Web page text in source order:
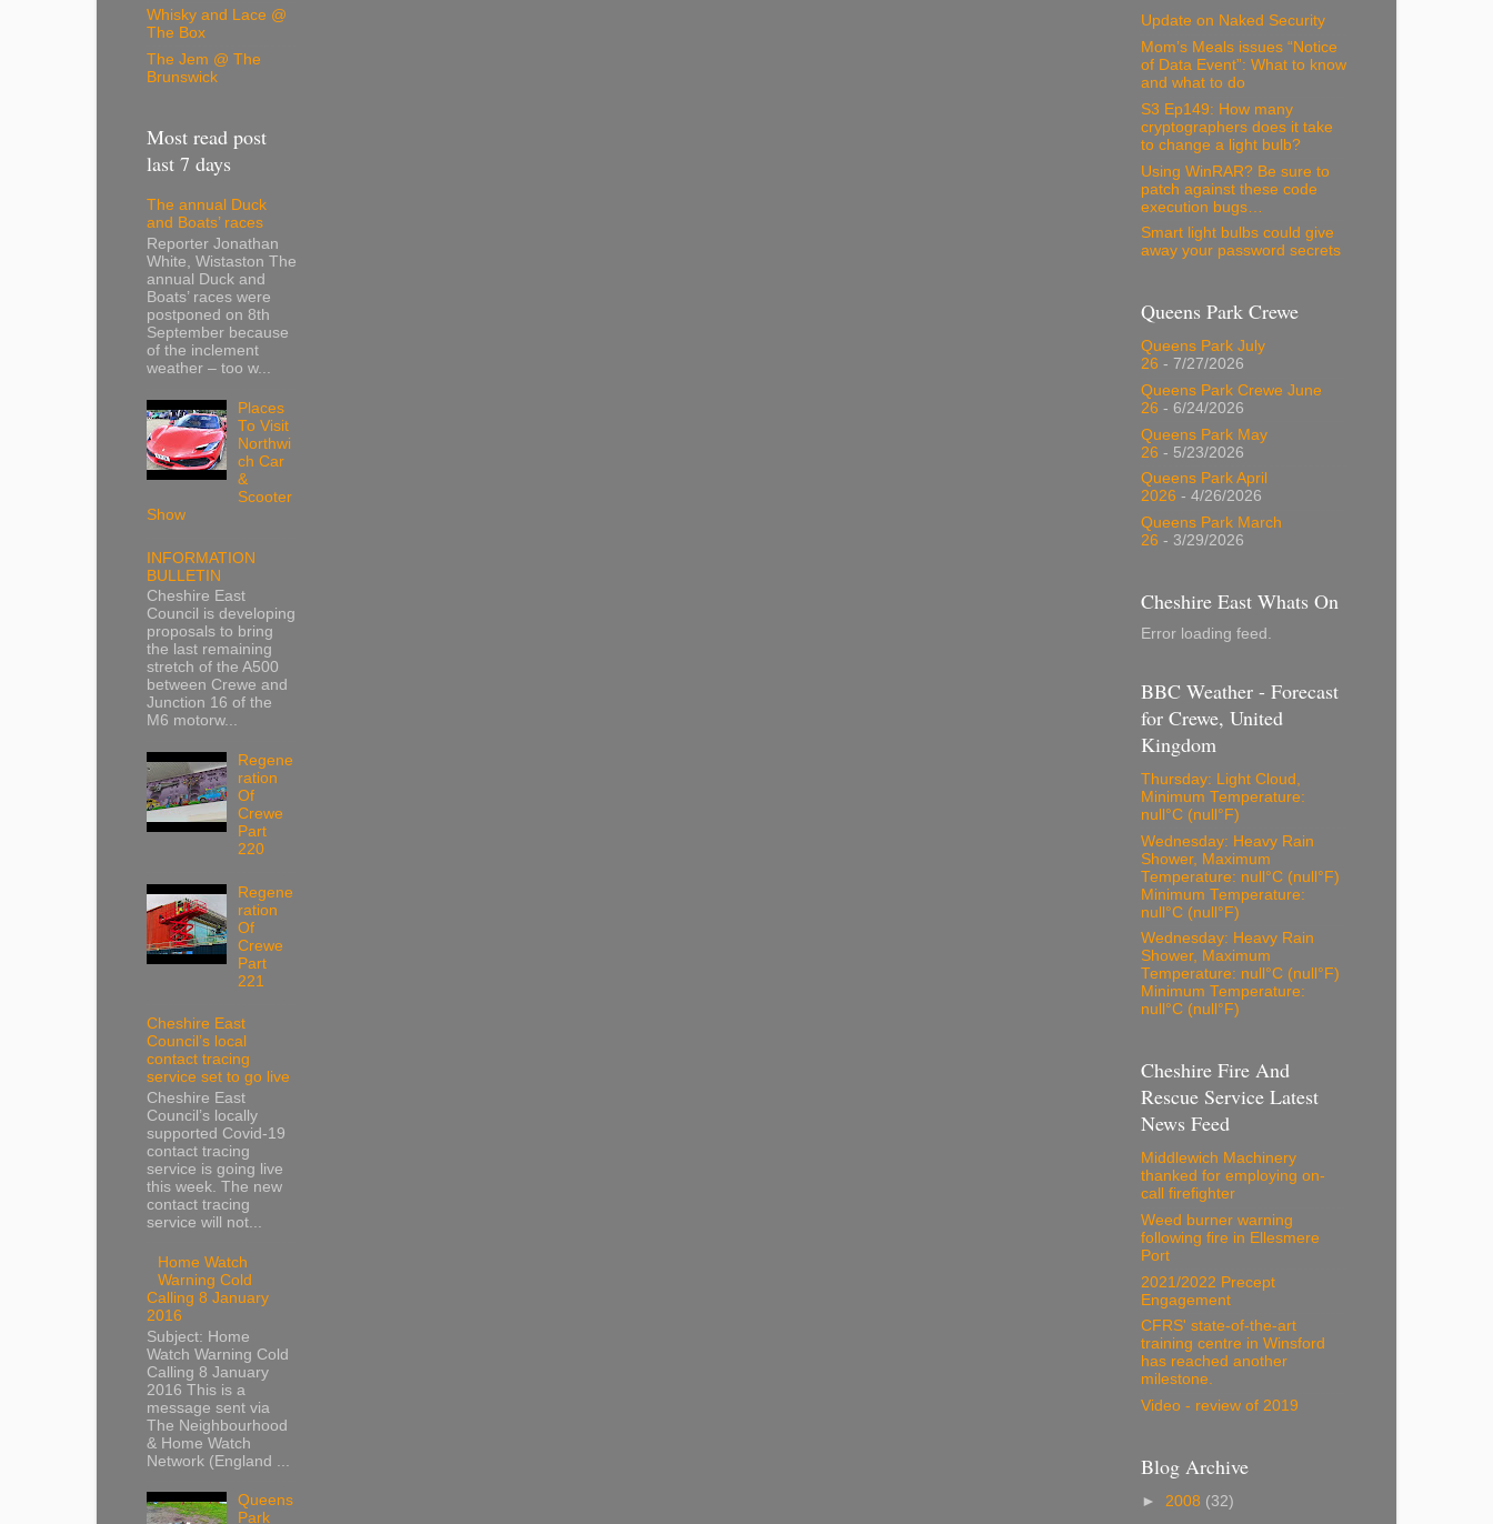
Whisky and Lace @
The Box
The Jem @ The
Brunswick
Most read post
last 7 days
The annual Duck
and Boats’ races
Reporter Jonathan
White, Wistaston The
annual Duck and
Boats’ races were
postponed on 8th
September because
of the inclement
weather – too w...
Places
To Visit
Northwi
ch Car
&
Scooter
Show
INFORMATION
BULLETIN
Cheshire East
Council is developing
proposals to bring
the last remaining
stretch of the A500
between Crewe and
Junction 16 of the
M6 motorw...
Regene
ration
Of
Crewe
Part
220
Regene
ration
Of
Crewe
Part
221
Cheshire East
Council’s local
contact tracing
service set to go live
Cheshire East
Council’s locally
supported Covid-19
contact tracing
service is going live
this week. The new
contact tracing
service will not...
Home Watch
Warning Cold
Calling 8 January
2016
Subject: Home
Watch Warning Cold
Calling 8 January
2016 This is a
message sent via
The Neighbourhood
& Home Watch
Network (England ...
Queens
Park
Update on Naked Security
Mom’s Meals issues “Notice
of Data Event”: What to know
and what to do
S3 Ep149: How many
cryptographers does it take
to change a light bulb?
Using WinRAR? Be sure to
patch against these code
execution bugs…
Smart light bulbs could give
away your password secrets
Queens Park Crewe
Queens Park July
26 - 7/27/2026
Queens Park Crewe June
26 - 6/24/2026
Queens Park May
26 - 5/23/2026
Queens Park April
2026 - 4/26/2026
Queens Park March
26 - 3/29/2026
Cheshire East Whats On
Error loading feed.
BBC Weather - Forecast
for Crewe, United
Kingdom
Thursday: Light Cloud,
Minimum Temperature:
null°C (null°F)
Wednesday: Heavy Rain
Shower, Maximum
Temperature: null°C (null°F)
Minimum Temperature:
null°C (null°F)
Wednesday: Heavy Rain
Shower, Maximum
Temperature: null°C (null°F)
Minimum Temperature:
null°C (null°F)
Cheshire Fire And
Rescue Service Latest
News Feed
Middlewich Machinery
thanked for employing on-
call firefighter
Weed burner warning
following fire in Ellesmere
Port
2021/2022 Precept
Engagement
CFRS' state-of-the-art
training centre in Winsford
has reached another
milestone.
Video - review of 2019
Blog Archive
► 2008 (32)